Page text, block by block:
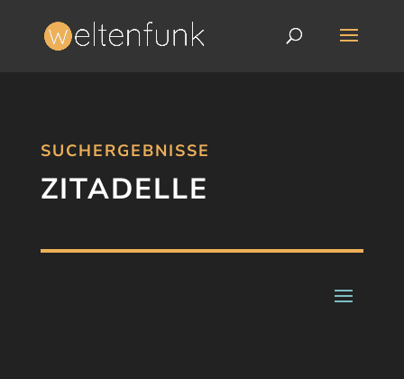
SUCHERGEBNISSE
ZITADELLE